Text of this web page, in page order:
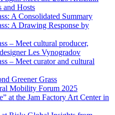
and Hosts
A Consolidated Summary
A Drawing Response by
– Meet cultural producer,
Les Vynogradov
– Meet curator and cultural
Greener Grass
Mobility Forum 2025
at the Jam Factory Art Center in